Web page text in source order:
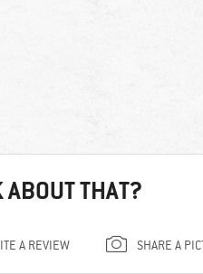
THAT?
A REVIEW SHARE A